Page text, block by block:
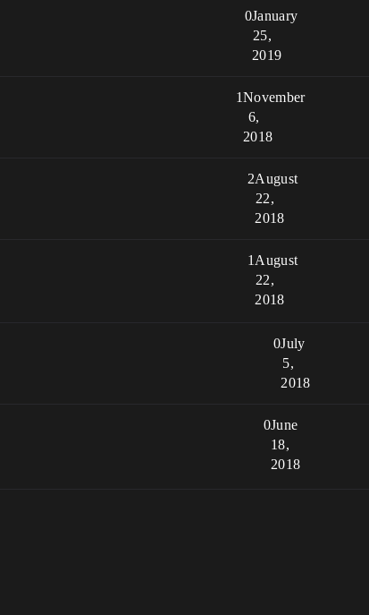
0January
25,
2019
1November
6,
2018
2August
22,
2018
1 August
22,
2018
0July
5,
2018
0June
18,
2018